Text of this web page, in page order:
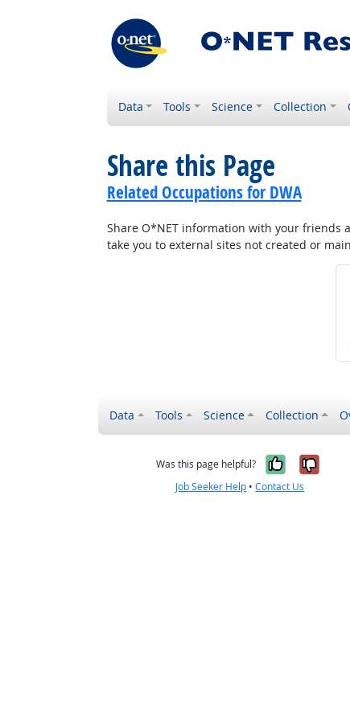
Data Tools Science Collection
Share this Page
Related Occupations for DWA
Share O*NET information with your friends
take you to external sites not created or
Data Tools Science Collection
Was this page helpful? Yes, it
No,
Job Seeker Help •Contact Us